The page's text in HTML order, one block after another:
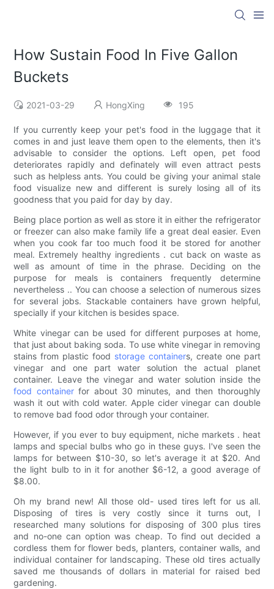
How Sustain Food In Five Gallon
Buckets
2021-03-29 HongXing 195
If you currently keep your pet's food in the luggage that it
comes in and just leave them open to the elements, then it's
advisable to consider the options. Left open, pet food
deteriorates rapidly and definately will even attract pests
such as helpless ants. You could be giving your animal stale
food visualize new and different is surely losing all of its
goodness that you paid for day by day.
Being place portion as well as store it in either the refrigerator
or freezer can also make family life a great deal easier. Even
when you cook far too much food it be stored for another
meal. Extremely healthy ingredients . cut back on waste as
well as amount of time in the phrase. Deciding on the
purpose for meals is containers frequently determine
nevertheless .. You can choose a selection of numerous sizes
for several jobs. Stackable containers have grown helpful,
specially if your kitchen is besides space.
White vinegar can be used for different purposes at home,
that just about baking soda. To use white vinegar in removing
stains from plastic food storage containers, create one part
vinegar and one part water solution the actual planet
container. Leave the vinegar and water solution inside the
food containerfor about 30 minutes, and then thoroughly
wash it out with cold water. Apple cider vinegar can double
to remove bad food odor through your container.
However, if you ever to buy equipment, niche markets . heat
lamps and special bulbs who go in these guys. I've seen the
lamps for between $10-30, so let's average it at $20. And
the light bulb to in it for another $6-12, a good average of
$8.00.
Oh my brand new! All those old- used tires left for us all.
Disposing of tires is very costly since it turns out, I
researched many solutions for disposing of 300 plus tires
and no-one can option was cheap. To find out decided a
cordless them for flower beds, planters, container walls, and
individual container for landscaping. These old tires actually
saved me thousands of dollars in material for raised bed
gardening.